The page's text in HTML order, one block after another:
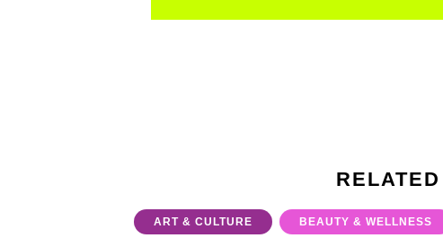
ART & CULTURE BEAUTY & WELLNESS